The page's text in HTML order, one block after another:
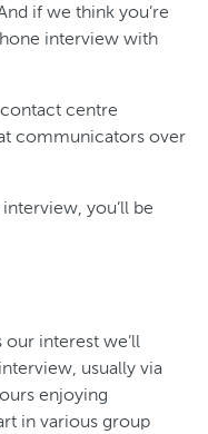
if we think you’re
interview with
centre
communicators over
you’ll be
interest we’ll
usually via
enjoying
in various group